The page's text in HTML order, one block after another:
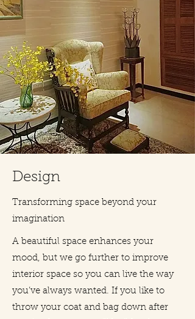
Design
Transforming space beyond your
imagination
A beautiful space enhances your
mood, but we go further to improve
interior space so you can live the way
you’ve always wanted. If you like to
throw your coat and bag down after